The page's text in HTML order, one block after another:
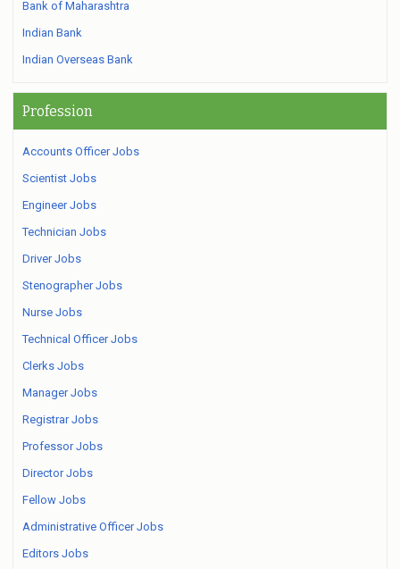
Bank of Maharashtra
Indian Bank
Indian Overseas Bank
Profession
Accounts Officer Jobs
Scientist Jobs
Engineer Jobs
Technician Jobs
Driver Jobs
Stenographer Jobs
Nurse Jobs
Technical Officer Jobs
Clerks Jobs
Manager Jobs
Registrar Jobs
Professor Jobs
Director Jobs
Fellow Jobs
Administrative Officer Jobs
Editors Jobs